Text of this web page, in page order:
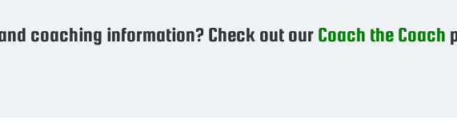
coaching information? Check out our Coach the Coach